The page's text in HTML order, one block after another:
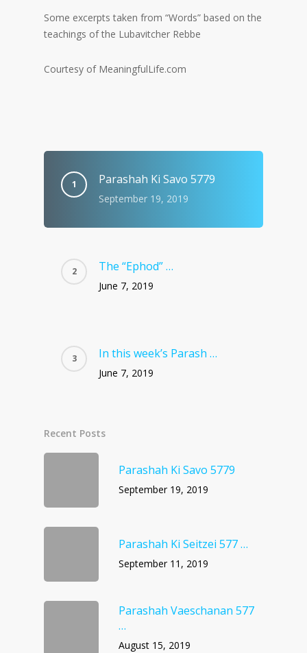
Some excerpts taken from “Words” based on the
teachings of the Lubavitcher Rebbe
Courtesy of MeaningfulLife.com
Parashah Ki Savo 5779
September 19, 2019
The “Ephod” …
June 7, 2019
In this week’s Parash …
June 7, 2019
Recent Posts
Parashah Ki Savo 5779
September 19, 2019
Parashah Ki Seitzei 577 …
September 11, 2019
Parashah Vaeschanan 577
…
August 15, 2019